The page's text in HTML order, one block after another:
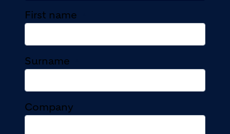
First name
Surname
Company